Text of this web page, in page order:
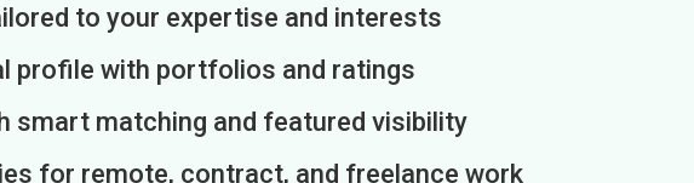
to your expertise and interests
profile with portfolios and ratings
smart matching and featured visibility
for remote, contract, and freelance work